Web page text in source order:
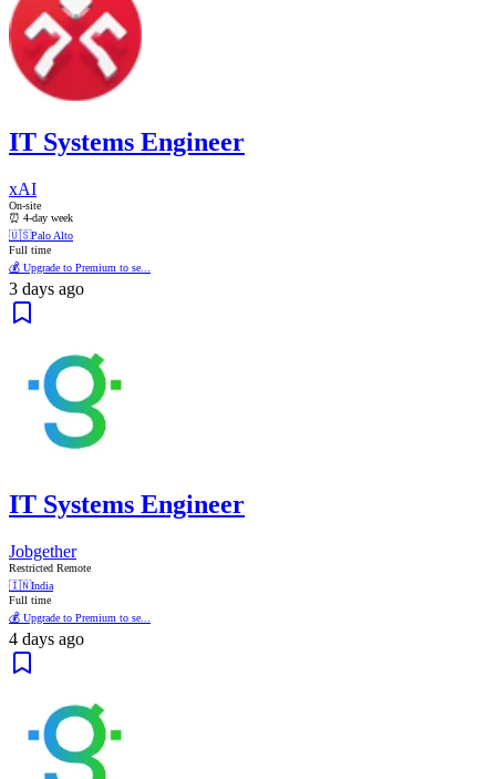
IT Systems Engineer
xAI
On-site
⏰ 4-day week
🇺🇸Palo Alto
Full time
💰 Upgrade to Premium to se...
3 days ago
IT Systems Engineer
Jobgether
Restricted Remote
🇮🇳India
Full time
💰 Upgrade to Premium to se...
4 days ago